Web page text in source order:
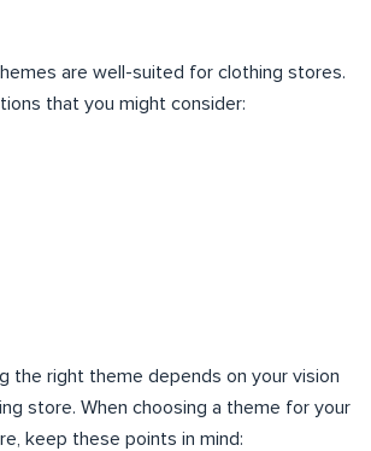
are well-suited for clothing stores.
that you might consider:
the right theme depends on your vision
store. When choosing a theme for your
keep these points in mind: